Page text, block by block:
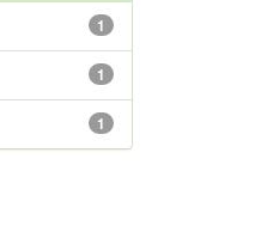
1
1
1